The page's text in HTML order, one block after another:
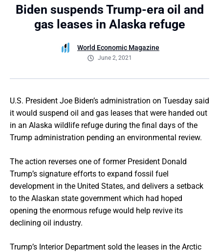
Biden suspends Trump-era oil and
gas leases in Alaska refuge
World Economic Magazine
June 2, 2021
U.S. President Joe Biden’s administration on Tuesday said
it would suspend oil and gas leases that were handed out
in an Alaska wildlife refuge during the final days of the
Trump administration pending an environmental review.
The action reverses one of former President Donald
Trump’s signature efforts to expand fossil fuel
development in the United States, and delivers a setback
to the Alaskan state government which had hoped
opening the enormous refuge would help revive its
declining oil industry.
Trump’s Interior Department sold the leases in the Arctic